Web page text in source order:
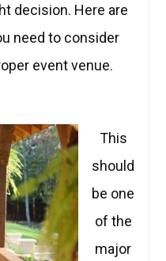
decision. Here are
need to consider
event venue.
This
should
be one
of the
major